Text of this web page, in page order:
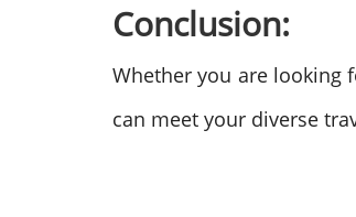
Conclusion:
Whether you are looking
can meet your diverse